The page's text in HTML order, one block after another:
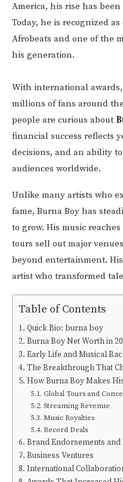
America, his rise has
Today, he is recognized
Afrobeats and one of the
his generation.
With international
millions of fans around
people are curious about
financial success reflects
decisions, and an ability
audiences worldwide.
Unlike many artists who
fame, Burna Boy has
to grow. His music
tours sell out major
beyond entertainment.
artist who transformed
Table of Contents
Quick Bio: burna boy
Burna Boy Net Worth in
Early Life and Musical
The Breakthrough That
How Burna Boy Makes
Global Tours and
Streaming Revenue
Music Royalties
Record Deals
Brand Endorsements
Business Ventures
International